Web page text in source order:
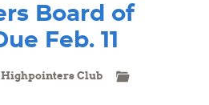
Board of
Feb. 11
Highpointers Club